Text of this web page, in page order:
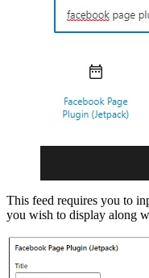
This feed requires you to
you wish to display along